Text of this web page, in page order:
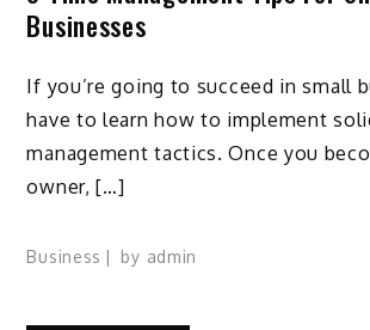
Businesses
If you’re going to succeed in small
have to learn how to implement
management tactics. Once you
owner, […]
Business by admin